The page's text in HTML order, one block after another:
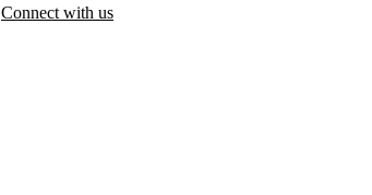
Connect with us